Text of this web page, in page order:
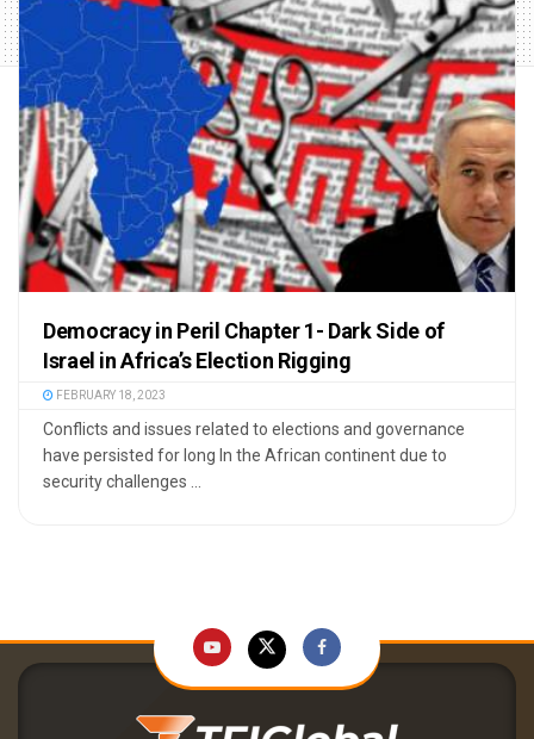
Democracy in Peril Chapter 1- Dark Side of
Israel in Africa’s Election Rigging
FEBRUARY 18, 2023
Conflicts and issues related to elections and governance
have persisted for long In the African continent due to
security challenges ...